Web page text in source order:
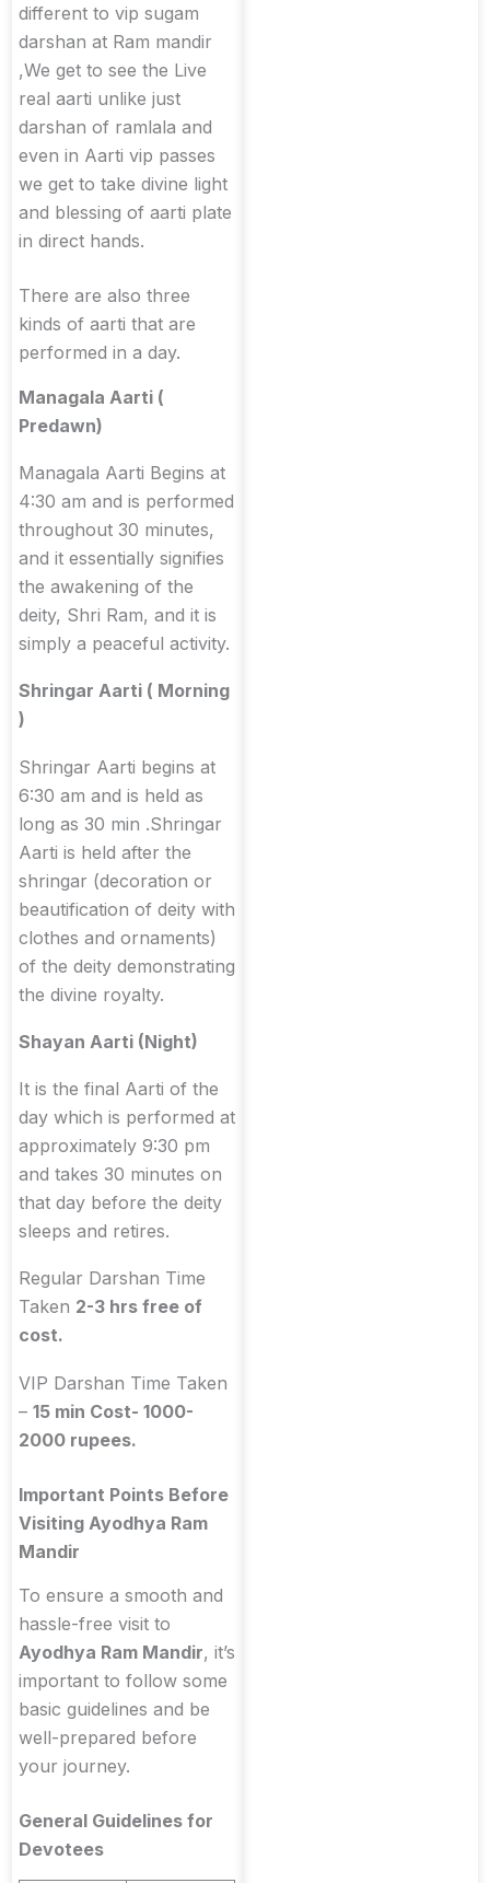
different to vip sugam
darshan at Ram mandir
,We get to see the Live
real aarti unlike just
darshan of ramlala and
even in Aarti vip passes
we get to take divine light
and blessing of aarti plate
in direct hands.
There are also three
kinds of aarti that are
performed in a day.
Managala Aarti (
Predawn)
Managala Aarti Begins at
4:30 am and is performed
throughout 30 minutes,
and it essentially signifies
the awakening of the
deity, Shri Ram, and it is
simply a peaceful activity.
Shringar Aarti ( Morning
)
Shringar Aarti begins at
6:30 am and is held as
long as 30 min .Shringar
Aarti is held after the
shringar (decoration or
beautification of deity with
clothes and ornaments)
of the deity demonstrating
the divine royalty.
Shayan Aarti (Night)
It is the final Aarti of the
day which is performed at
approximately 9:30 pm
and takes 30 minutes on
that day before the deity
sleeps and retires.
Regular Darshan Time
Taken 2-3 hrs free of
cost.
VIP Darshan Time Taken
– 15 min Cost- 1000-
2000 rupees.
Important Points Before
Visiting Ayodhya Ram
Mandir
To ensure a smooth and
hassle-free visit to
Ayodhya Ram Mandir, it’s
important to follow some
basic guidelines and be
well-prepared before
your journey.
General Guidelines for
Devotees